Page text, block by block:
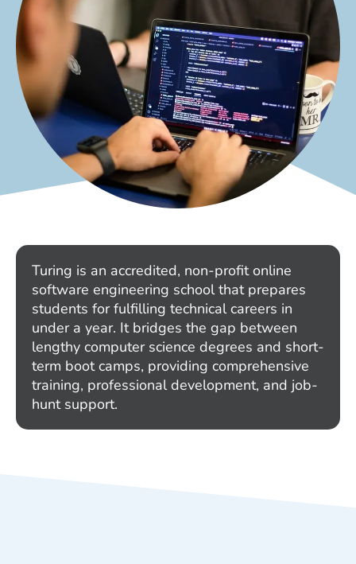
Turing is an accredited, non-profit online
software engineering school that prepares
students for fulfilling technical careers in
under a year. It bridges the gap between
lengthy computer science degrees and short-
term boot camps, providing comprehensive
training, professional development, and job-
hunt support.